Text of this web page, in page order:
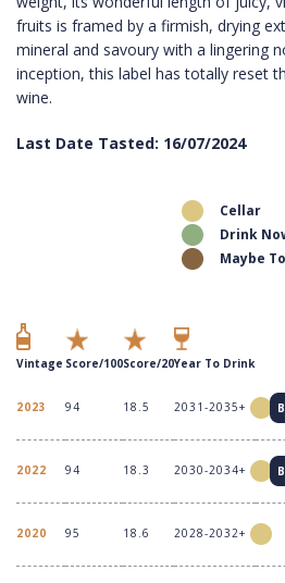
fruits is framed by a firmish, drying
mineral and savoury with a lingering
inception, this label has totally reset
wine.
Last Date Tasted: 16/07/2024
Cellar
Drink
Maybe
Vintage Score/100Score/20Year To Drink
2023 94 18.5 2031-2035+
2022 94 18.3 2030-2034+
2020 95 18.6 2028-2032+